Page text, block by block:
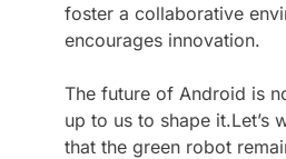
foster a collaborative
encourages innovation.
The future of Android is
up to us to shape it.Let’s
that the green robot